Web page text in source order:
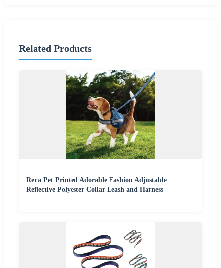
Related Products
Rena Pet Printed Adorable Fashion Adjustable
Reflective Polyester Collar Leash and Harness